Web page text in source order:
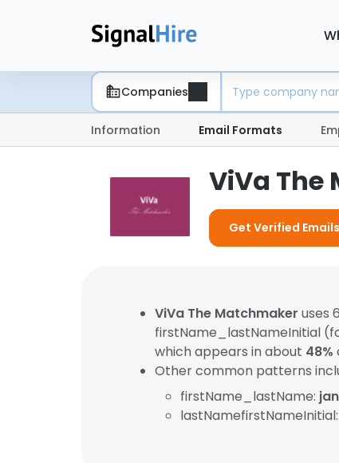
Companies
Information Email Formats
ViVa
Get Verified
ViVa The Matchmaker uses
firstName_lastNameInitial
which appears in about 48%
Other common patterns
firstName_lastName:
lastNamefirstNameInitial: